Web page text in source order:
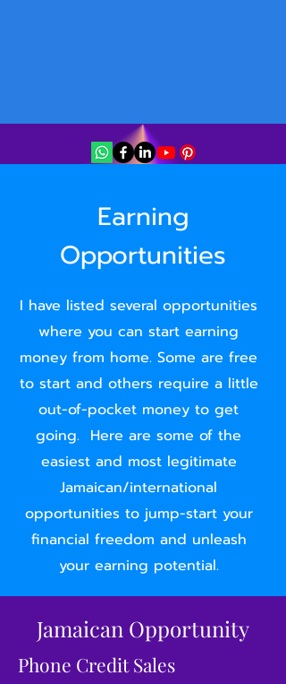
Earning
Opportunities
I have listed several opportunities
where you can start earning
money from home. Some are free
to start and others require a little
out-of-pocket money to get
going. Here are some of the
easiest and most legitimate
Jamaican/international
opportunities to jump-start your
financial freedom and unleash
your earning potential.
Jamaican Opportunity
Phone Credit Sales